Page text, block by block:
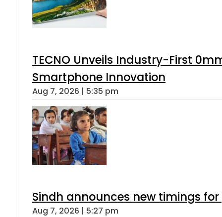
TECNO Unveils Industry-First
Smartphone Innovation
Aug 7, 2026 | 5:35 pm
Sindh announces new timings
Aug 7, 2026 | 5:27 pm